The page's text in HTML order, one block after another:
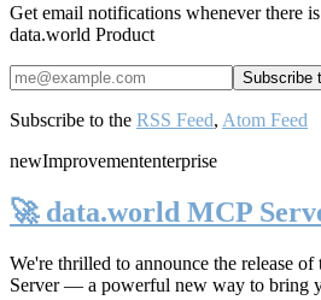
Get email notifications whenever there
data.world Product
Subscribe to the RSS Feed, Atom Feed
newImprovemententerprise
🚀 data.world MCP
We're thrilled to announce the release of
Server— a powerful new way to bring